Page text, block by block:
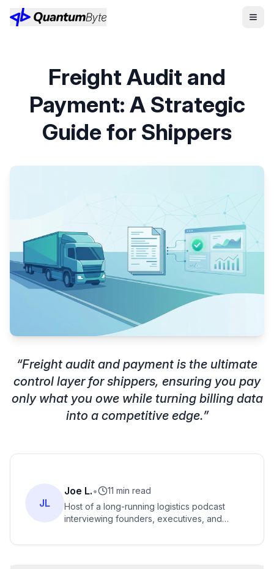
Freight Audit and
Payment: A Strategic
Guide for Shippers
“Freight audit and payment is the ultimate
control layer for shippers, ensuring you pay
only what you owe while turning billing data
into a competitive edge.”
JL
Joe L.•
11 min read
Host of a long-running logistics podcast
interviewing founders, executives, and